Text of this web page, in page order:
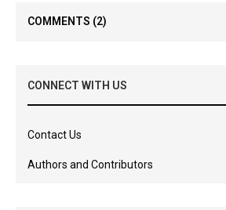
COMMENTS (2)
CONNECT WITH US
Contact Us
Authors and Contributors